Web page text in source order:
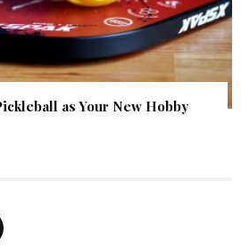
as Your New Hobby